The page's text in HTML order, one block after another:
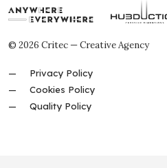
© 2026 Critec — Creative Agency
Privacy Policy
Cookies Policy
Quality Policy